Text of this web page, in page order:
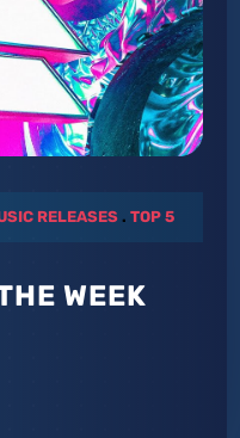
RELEASES. TOP 5
WEEK